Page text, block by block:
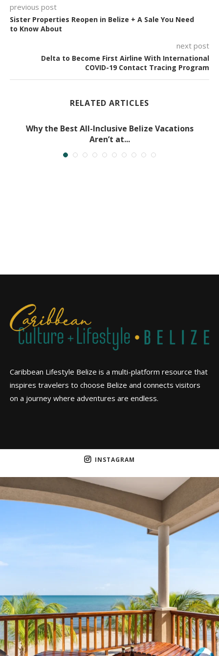
previous post
Sister Properties Reopen in Belize + A Sale You Need
to Know About
next post
Delta to Become First Airline With International
COVID-19 Contact Tracing Program
RELATED ARTICLES
Why the Best All-Inclusive Belize Vacations
Aren’t at...
Caribbean Lifestyle Belize is a multi-platform resource that
inspires travelers to choose Belize and connects visitors
on a journey where adventures are endless.
INSTAGRAM